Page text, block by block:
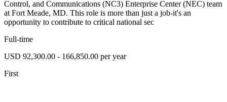
Control, and Communications (NC3) Enterprise Center (NEC) team
at Fort Meade, MD. This role is more than just a job-it's an
opportunity to contribute to critical national sec
Full-time
USD 92,300.00 - 166,850.00 per year
First